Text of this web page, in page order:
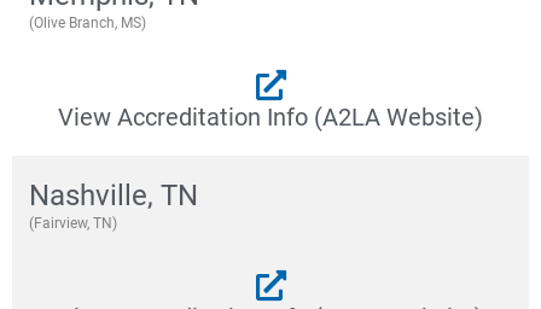
(Olive Branch, MS)
View Accreditation Info (A2LA Website)
Nashville, TN
(Fairview, TN)